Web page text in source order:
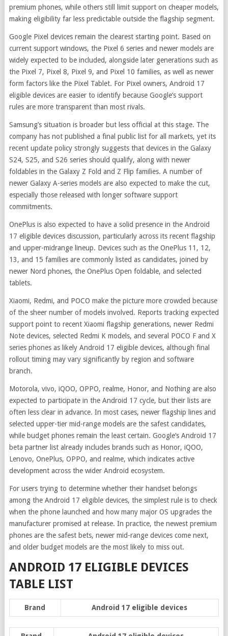
premium phones, while others still limit support on cheaper models,
making eligibility far less predictable outside the flagship segment.
Google Pixel devices remain the clearest starting point. Based on
current support windows, the Pixel 6 series and newer models are
widely expected to be included, alongside later generations such as
the Pixel 7, Pixel 8, Pixel 9, and Pixel 10 families, as well as newer
form factors like the Pixel Tablet. For Pixel owners, Android 17
eligible devices are easier to identify because Google’s support
rules are more transparent than most rivals.
Samsung’s situation is broader but less official at this stage. The
company has not published a final public list for all markets, yet its
recent update policy strongly suggests that devices in the Galaxy
S24, S25, and S26 series should qualify, along with newer
foldables in the Galaxy Z Fold and Z Flip families. A number of
newer Galaxy A-series models are also expected to make the cut,
especially those released with longer software support
commitments.
OnePlus is also expected to have a solid presence in the Android
17 eligible devices discussion, particularly across its recent flagship
and upper-midrange lineup. Devices such as the OnePlus 11, 12,
13, and 15 families are commonly listed as candidates, joined by
newer Nord phones, the OnePlus Open foldable, and selected
tablets.
Xiaomi, Redmi, and POCO make the picture more crowded because
of the sheer number of models involved. Reports tracking expected
support point to recent Xiaomi flagship generations, newer Redmi
Note devices, selected Redmi K models, and several POCO F and X
series phones as likely Android 17 eligible devices, although final
rollout timing may vary significantly by region and software
branch.
Motorola, vivo, iQOO, OPPO, realme, Honor, and Nothing are also
expected to participate in the Android 17 cycle, but their lists are
often less clear in advance. In most cases, newer flagship lines and
selected upper-tier mid-range models are the safest candidates,
while budget phones remain the least certain. Google’s Android 17
beta partner list already includes brands such as Honor, iQOO,
Lenovo, OnePlus, OPPO, and realme, which indicates active
development across the wider Android ecosystem.
For users trying to determine whether their handset belongs
among the Android 17 eligible devices, the simplest rule is to check
when the phone launched and how many major OS upgrades the
manufacturer promised at release. In practice, the newest premium
phones are the safest bets, newer mid-range devices come next,
and older budget models are the most likely to miss out.
ANDROID 17 ELIGIBLE DEVICES
TABLE LIST
Brand Android 17 eligible devices